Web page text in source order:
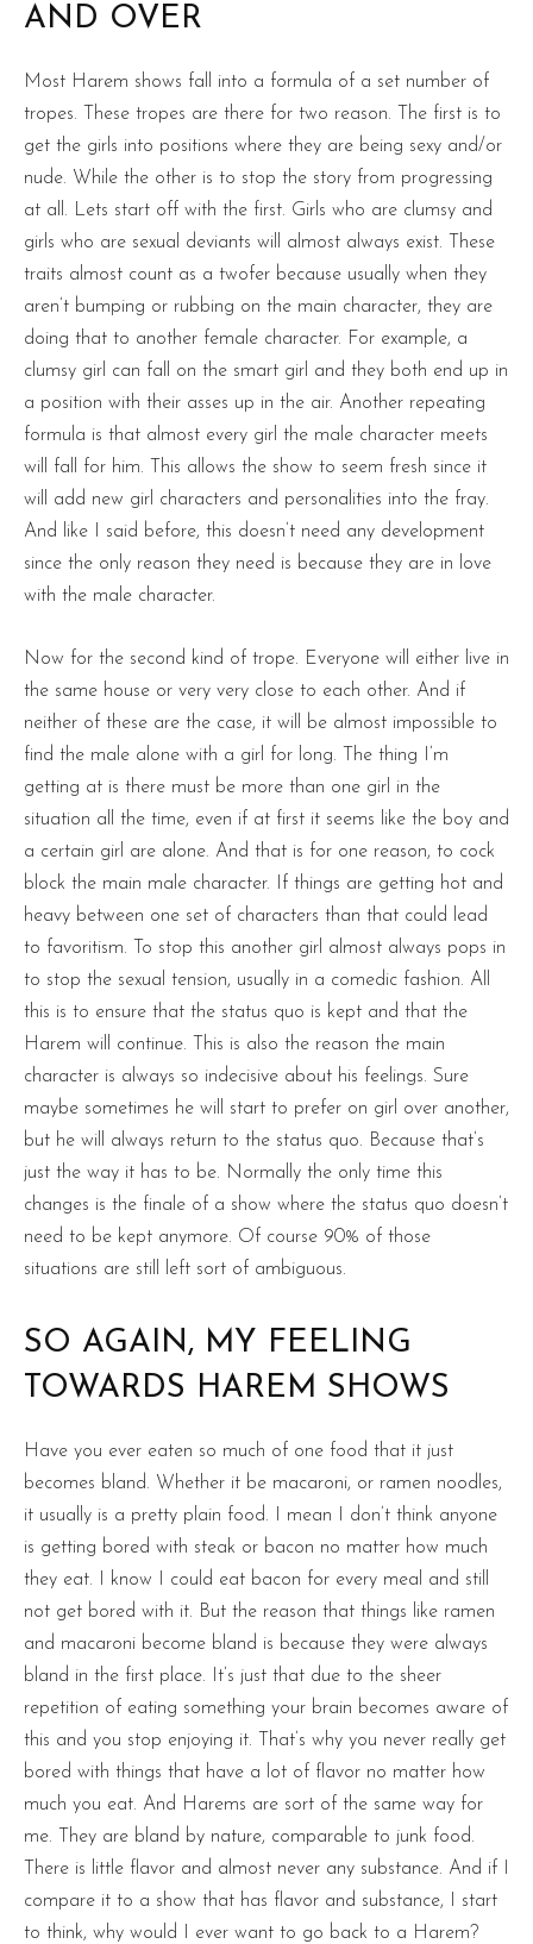
AND OVER
Most Harem shows fall into a formula of a set number of
tropes. These tropes are there for two reason. The first is to
get the girls into positions where they are being sexy and/or
nude. While the other is to stop the story from progressing
at all. Lets start off with the first. Girls who are clumsy and
girls who are sexual deviants will almost always exist. These
traits almost count as a twofer because usually when they
aren’t bumping or rubbing on the main character, they are
doing that to another female character. For example, a
clumsy girl can fall on the smart girl and they both end up in
a position with their asses up in the air. Another repeating
formula is that almost every girl the male character meets
will fall for him. This allows the show to seem fresh since it
will add new girl characters and personalities into the fray.
And like I said before, this doesn’t need any development
since the only reason they need is because they are in love
with the male character.
Now for the second kind of trope. Everyone will either live in
the same house or very very close to each other. And if
neither of these are the case, it will be almost impossible to
find the male alone with a girl for long. The thing I’m
getting at is there must be more than one girl in the
situation all the time, even if at first it seems like the boy and
a certain girl are alone. And that is for one reason, to cock
block the main male character. If things are getting hot and
heavy between one set of characters than that could lead
to favoritism. To stop this another girl almost always pops in
to stop the sexual tension, usually in a comedic fashion. All
this is to ensure that the status quo is kept and that the
Harem will continue. This is also the reason the main
character is always so indecisive about his feelings. Sure
maybe sometimes he will start to prefer on girl over another,
but he will always return to the status quo. Because that’s
just the way it has to be. Normally the only time this
changes is the finale of a show where the status quo doesn’t
need to be kept anymore. Of course 90% of those
situations are still left sort of ambiguous.
SO AGAIN, MY FEELING
TOWARDS HAREM SHOWS
Have you ever eaten so much of one food that it just
becomes bland. Whether it be macaroni, or ramen noodles,
it usually is a pretty plain food. I mean I don’t think anyone
is getting bored with steak or bacon no matter how much
they eat. I know I could eat bacon for every meal and still
not get bored with it. But the reason that things like ramen
and macaroni become bland is because they were always
bland in the first place. It’s just that due to the sheer
repetition of eating something your brain becomes aware of
this and you stop enjoying it. That’s why you never really get
bored with things that have a lot of flavor no matter how
much you eat. And Harems are sort of the same way for
me. They are bland by nature, comparable to junk food.
There is little flavor and almost never any substance. And if I
compare it to a show that has flavor and substance, I start
to think, why would I ever want to go back to a Harem?